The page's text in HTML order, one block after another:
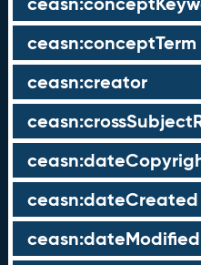
ceasn:conceptTerm
ceasn:creator
ceasn:dateCreated
ceasn:dateModified